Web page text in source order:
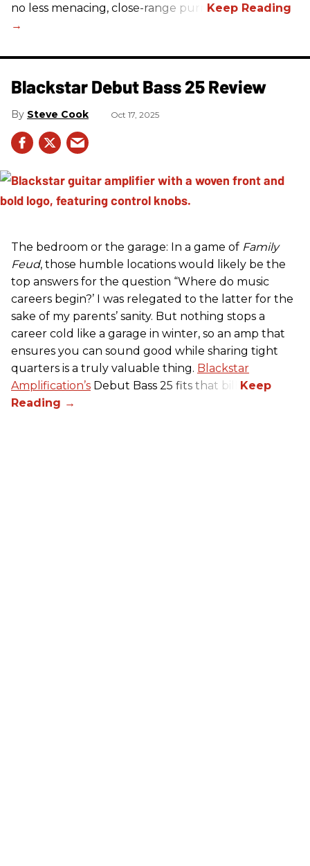
no less menacing, close-range purr.
Blackstar Debut Bass 25 Review
Steve Cook Oct 17, 2025
The bedroom or the garage: In a game of Family
Feud, those humble locations would likely be the
top answers for the question “Where do music
careers begin?’ I was relegated to the latter for the
sake of my parents’ sanity. But nothing stops a
career cold like a garage in winter, so an amp that
ensures you can sound good while sharing tight
quarters is a truly valuable thing. Blackstar
Amplification’s Debut Bass 25 fits that bill.